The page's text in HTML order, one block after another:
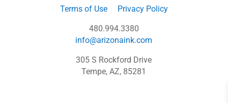
Terms of Use Privacy Policy
480.994.3380
info@arizonaink.com
305 S Rockford Drive
Tempe, AZ, 85281